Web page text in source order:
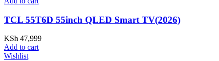
TCL 55T6D 55inch QLED Smart TV(2026)
KSh 47,999
Add to cart
Wishlist